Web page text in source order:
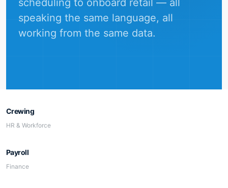
speaking the same language, all
working from the same data.
Crewing
HR & Workforce
Payroll
Finance